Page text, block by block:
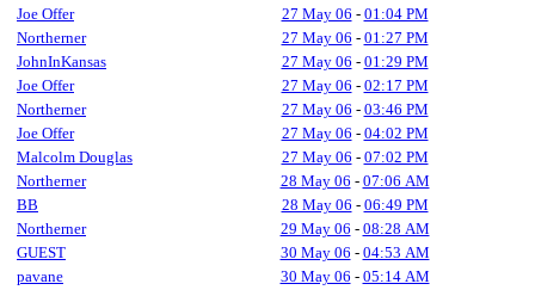
Joe Offer
27 May 06 - 01:04 PM
Northerner
27 May 06 - 01:27 PM
JohnInKansas
27 May 06 - 01:29 PM
Joe Offer
27 May 06 - 02:17 PM
Northerner
27 May 06 - 03:46 PM
Joe Offer
27 May 06 - 04:02 PM
Malcolm Douglas
27 May 06 - 07:02 PM
Northerner
28 May 06 - 07:06 AM
BB
28 May 06 - 06:49 PM
Northerner
29 May 06 - 08:28 AM
GUEST
30 May 06 - 04:53 AM
pavane
30 May 06 - 05:14 AM